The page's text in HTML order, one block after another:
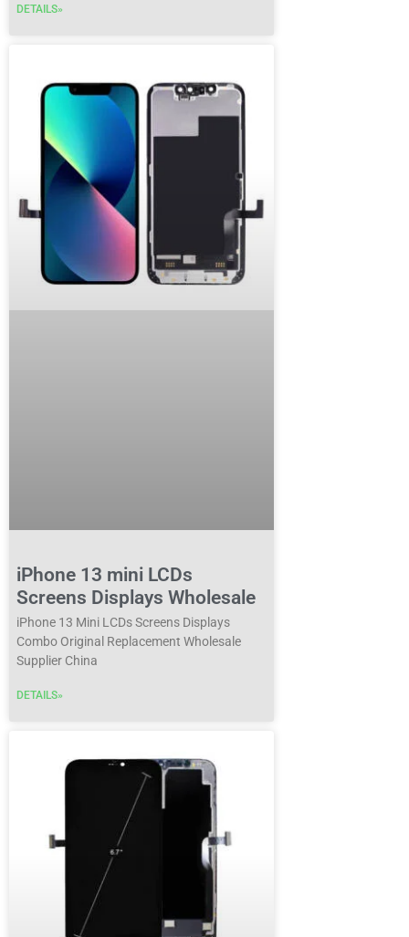
DETAILS»
iPhone 13 mini LCDs
Screens Displays Wholesale
iPhone 13 Mini LCDs Screens Displays
Combo Original Replacement Wholesale
Supplier China
DETAILS»